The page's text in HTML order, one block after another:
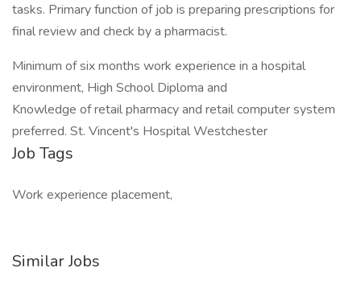
tasks. Primary function of job is preparing prescriptions for
final review and check by a pharmacist.
Minimum of six months work experience in a hospital
environment, High School Diploma and
Knowledge of retail pharmacy and retail computer system
preferred. St. Vincent's Hospital Westchester
Job Tags
Work experience placement,
Similar Jobs